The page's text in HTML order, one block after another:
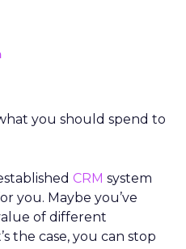
you should spend to
CRM system
you. Maybe you’ve
of different
the case, you can stop